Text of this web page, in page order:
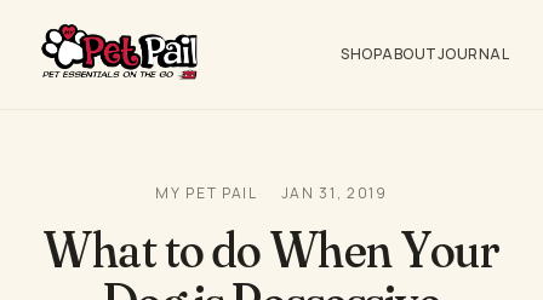
SHOPABOUTJOURNAL
MY PET PAIL JAN 31, 2019
What to do When Your